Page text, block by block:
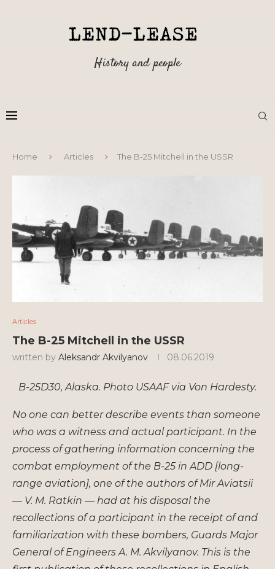
History and people
Home Articles The B-25 Mitchell in the USSR
Articles
The B-25 Mitchell in the USSR
written by Aleksandr Akvilyanov 08.06.2019
B-25D30, Alaska. Photo USAAF via Von Hardesty.
No one can better describe events than someone
who was a witness and actual participant. In the
process of gathering information concerning the
combat employment of the B-25 in ADD [long-
range aviation], one of the authors of Mir Aviatsii
— V. M. Ratkin — had at his disposal the
recollections of a participant in the receipt of and
familiarization with these bombers, Guards Major
General of Engineers A. M. Akvilyanov. This is the